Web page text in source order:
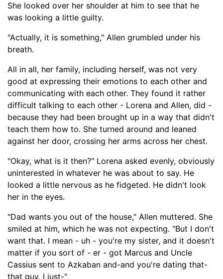
She looked over her shoulder at him to see that he
was looking a little guilty.
"Actually, it is something," Allen grumbled under his
breath.
All in all, her family, including herself, was not very
good at expressing their emotions to each other and
communicating with each other. They found it rather
difficult talking to each other - Lorena and Allen, did -
because they had been brought up in a way that didn't
teach them how to. She turned around and leaned
against her door, crossing her arms across her chest.
"Okay, what is it then?" Lorena asked evenly, obviously
uninterested in whatever he was about to say. He
looked a little nervous as he fidgeted. He didn't look
her in the eyes.
"Dad wants you out of the house," Allen muttered. She
smiled at him, which he was not expecting. "But I don't
want that. I mean - uh - you're my sister, and it doesn't
matter if you sort of - er - got Marcus and Uncle
Cassius sent to Azkaban and-and you're dating that-
that guy. I just-"